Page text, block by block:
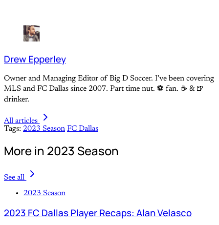
Drew Epperley
Owner and Managing Editor of Big D Soccer. I’ve been covering
MLS and FC Dallas since 2007. Part time nut. ⚽ fan. ☕️ & 🍺
drinker.
All articles
Tags: 2023 Season FC Dallas
More in 2023 Season
See all
2023 Season
2023 FC Dallas Player Recaps: Alan Velasco